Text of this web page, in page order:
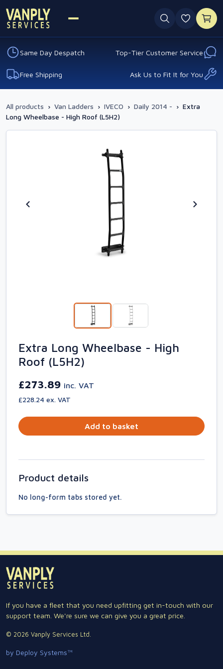
0
Same Day Despatch Top-Tier Customer Service
Free Shipping Ask Us to Fit It for You
All products › Van Ladders › IVECO › Daily 2014 - › Extra
Long Wheelbase - High Roof (L5H2)
Extra Long Wheelbase - High
Roof (L5H2)
£273.89 inc. VAT
£228.24 ex. VAT
Add to basket
Product details
No long-form tabs stored yet.
If you have a fleet that you need upfitting get in-touch with our
support team. We're sure we can give you a great price.
© 2026 Vanply Services Ltd.
by Deploy Systems™